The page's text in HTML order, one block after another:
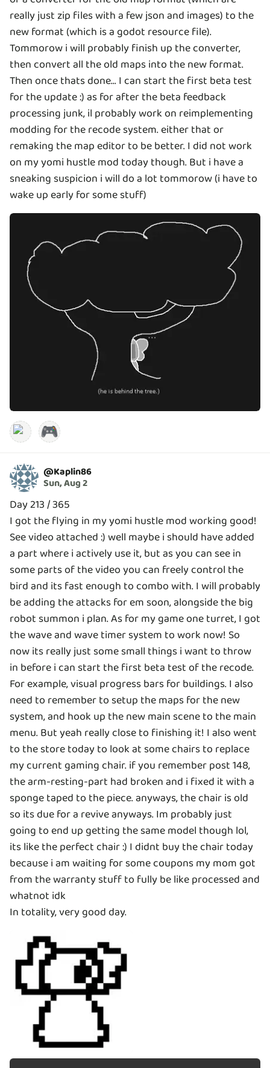
really just zip files with a few json and images) to the
new format (which is a godot resource file).
Tommorow i will probably finish up the converter,
then convert all the old maps into the new format.
Then once thats done... I can start the first beta test
for the update :) as for after the beta feedback
processing junk, il probably work on reimplementing
modding for the recode system. either that or
remaking the map editor to be better. I did not work
on my yomi hustle mod today though. But i have a
sneaking suspicion i will do a lot tommorow (i have to
wake up early for some stuff)
🎮
@Kaplin86
Sun, Aug 2
Day 213 / 365
I got the flying in my yomi hustle mod working good!
See video attached :) well maybe i should have added
a part where i actively use it, but as you can see in
some parts of the video you can freely control the
bird and its fast enough to combo with. I will probably
be adding the attacks for em soon, alongside the big
robot summon i plan. As for my game one turret, I got
the wave and wave timer system to work now! So
now its really just some small things i want to throw
in before i can start the first beta test of the recode.
For example, visual progress bars for buildings. I also
need to remember to setup the maps for the new
system, and hook up the new main scene to the main
menu. But yeah really close to finishing it! I also went
to the store today to look at some chairs to replace
my current gaming chair. if you remember post 148,
the arm-resting-part had broken and i fixed it with a
sponge taped to the piece. anyways, the chair is old
so its due for a revive anyways. Im probably just
going to end up getting the same model though lol,
its like the perfect chair :) I didnt buy the chair today
because i am waiting for some coupons my mom got
from the warranty stuff to fully be like processed and
whatnot idk
In totality, very good day.